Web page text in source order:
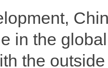
in the
the